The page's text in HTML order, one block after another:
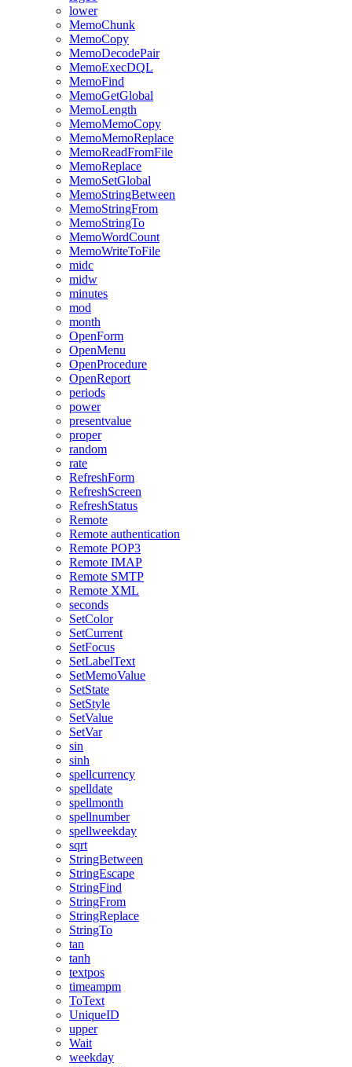
lower
MemoChunk
MemoCopy
MemoDecodePair
MemoExecDQL
MemoFind
MemoGetGlobal
MemoLength
MemoMemoCopy
MemoMemoReplace
MemoReadFromFile
MemoReplace
MemoSetGlobal
MemoStringBetween
MemoStringFrom
MemoStringTo
MemoWordCount
MemoWriteToFile
midc
midw
minutes
mod
month
OpenForm
OpenMenu
OpenProcedure
OpenReport
periods
power
presentvalue
proper
random
rate
RefreshForm
RefreshScreen
RefreshStatus
Remote
Remote authentication
Remote POP3
Remote IMAP
Remote SMTP
Remote XML
seconds
SetColor
SetCurrent
SetFocus
SetLabelText
SetMemoValue
SetState
SetStyle
SetValue
SetVar
sin
sinh
spellcurrency
spelldate
spellmonth
spellnumber
spellweekday
sqrt
StringBetween
StringEscape
StringFind
StringFrom
StringReplace
StringTo
tan
tanh
textpos
timeampm
ToText
UniqueID
upper
Wait
weekday